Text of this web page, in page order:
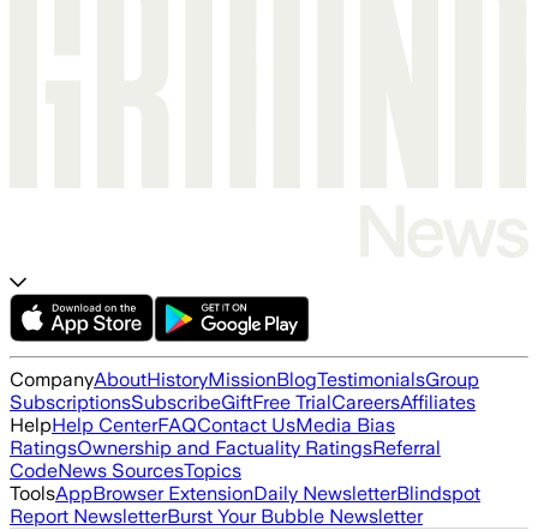
CompanyAboutHistoryMissionBlogTestimonialsGroup
SubscriptionsSubscribeGiftFree TrialCareersAffiliates
HelpHelp CenterFAQContact UsMedia Bias
RatingsOwnership and Factuality RatingsReferral
CodeNews SourcesTopics
ToolsAppBrowser ExtensionDaily NewsletterBlindspot
Report NewsletterBurst Your Bubble Newsletter